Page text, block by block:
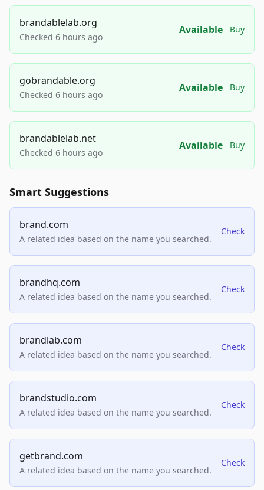
brandablelab.org
Checked 6 hours ago
Available Buy
gobrandable.org
Checked 6 hours ago
Available Buy
brandablelab.net
Checked 6 hours ago
Available Buy
Smart Suggestions
brand.com
A related idea based on the name you searched.
Check
brandhq.com
A related idea based on the name you searched.
Check
brandlab.com
A related idea based on the name you searched.
Check
brandstudio.com
A related idea based on the name you searched.
Check
getbrand.com
A related idea based on the name you searched.
Check